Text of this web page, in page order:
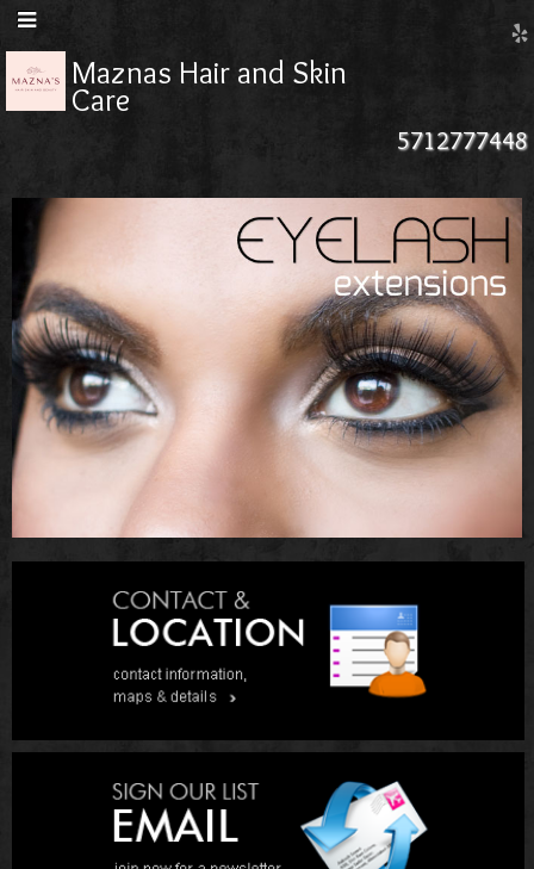
Maznas Hair and Skin
Care
5712777448